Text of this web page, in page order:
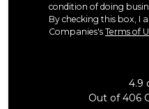
condition of doing
By checking this box, I
Companies's Terms of
4.9
Out of406